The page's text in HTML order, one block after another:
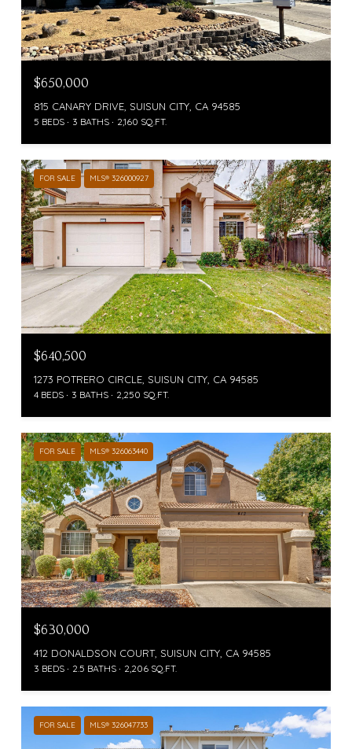
$650,000
815 CANARY DRIVE, SUISUN CITY, CA 94585
5 BEDS 3 BATHS 2,160 SQ.FT.
FOR SALE MLS® 326000927
$640,500
1273 POTRERO CIRCLE, SUISUN CITY, CA 94585
4 BEDS 3 BATHS 2,250 SQ.FT.
FOR SALE MLS® 326063440
$630,000
412 DONALDSON COURT, SUISUN CITY, CA 94585
3 BEDS 2.5 BATHS 2,206 SQ.FT.
FOR SALE MLS® 326047733